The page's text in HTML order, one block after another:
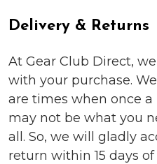
Delivery & Returns
At Gear Club Direct,
with your purchase.
are times when once
may not be what you
all. So, we will gladly
return within 15 days